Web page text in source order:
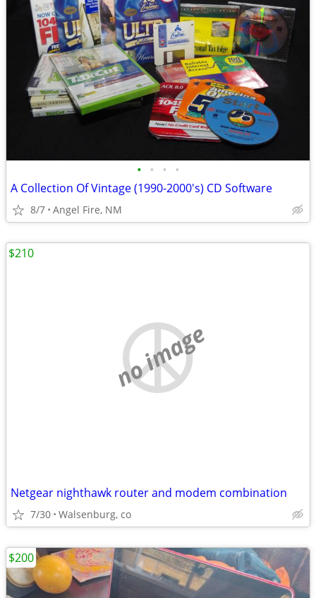
• • • •
A Collection Of Vintage (1990-2000's) CD Software
8/7 Angel Fire, NM
no image
Netgear nighthawk router and modem combination
7/30 Walsenburg, co
$210
$200